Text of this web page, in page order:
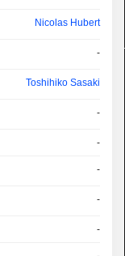
Nicolas Hubert
-
Toshihiko Sasaki
-
-
-
-
-